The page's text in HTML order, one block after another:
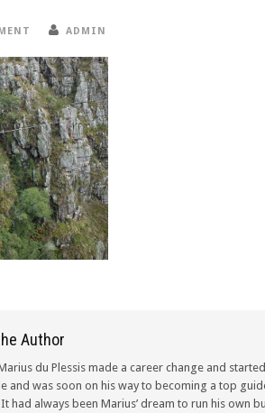
ADMIN
Author
du Plessis made a career change and
and was soon on his way to becoming a top
had always been Marius’ dream to run his own